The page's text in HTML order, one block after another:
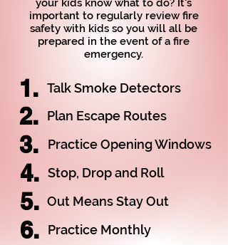
your kids know what to do? It's
important to regularly review fire
safety with kids so you will all be
prepared in the event of a fire
emergency.
1. Talk Smoke Detectors
2. Plan Escape Routes
3. Practice Opening Windows
4. Stop, Drop and Roll
5. Out Means Stay Out
6. Practice Monthly